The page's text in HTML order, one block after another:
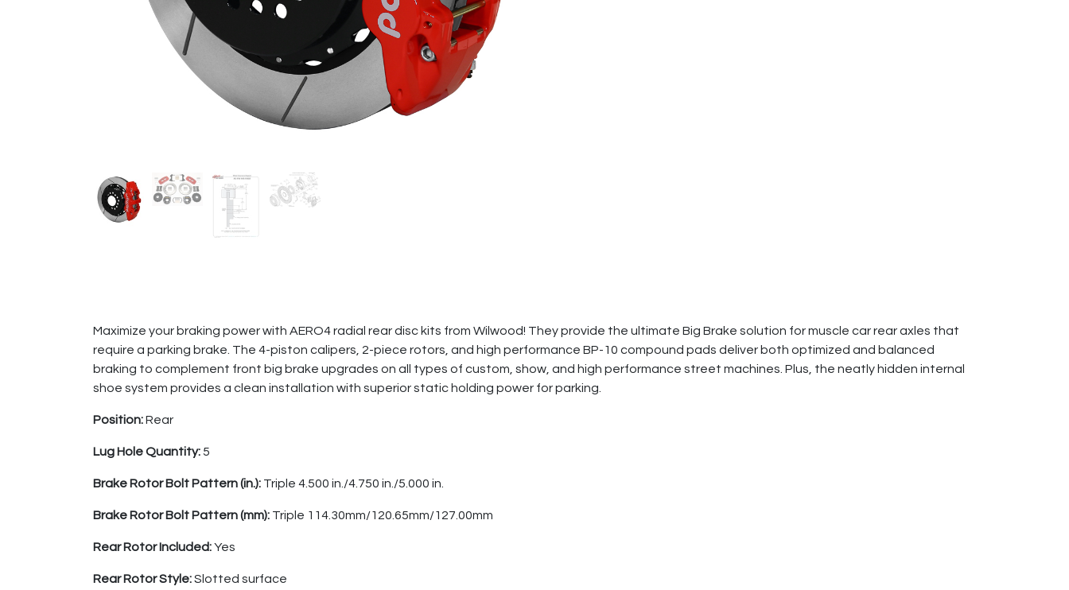
Maximize your braking power with AERO4 radial rear disc kits from Wilwood! They provide the ultimate Big Brake solution for muscle car rear axles that
require a parking brake. The 4-piston calipers, 2-piece rotors, and high performance BP-10 compound pads deliver both optimized and balanced
braking to complement front big brake upgrades on all types of custom, show, and high performance street machines. Plus, the neatly hidden internal
shoe system provides a clean installation with superior static holding power for parking.
Position:Rear
Lug Hole Quantity:5
Brake Rotor Bolt Pattern (in.): Triple 4.500 in./4.750 in./5.000 in.
Brake Rotor Bolt Pattern (mm): Triple 114.30mm/120.65mm/127.00mm
Rear Rotor Included:Yes
Rear Rotor Style:Slotted surface